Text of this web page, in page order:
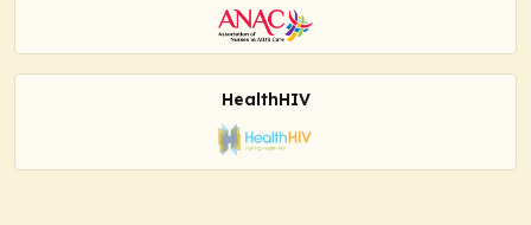
HealthHIV